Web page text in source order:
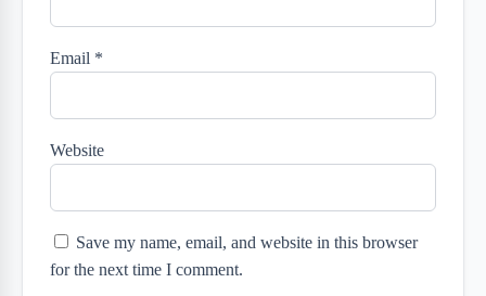
Email *
Website
Save my name, email, and website in this browser
for the next time I comment.